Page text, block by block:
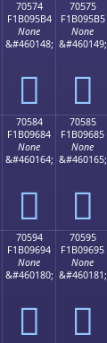
70574
F1B095B4
None
&#460148;
񰕴
70575
F1B095B5
None
&#460149;
񰕵
70584
F1B09684
None
&#460164;
񰖄
70585
F1B09685
None
&#460165;
񰖅
70594
F1B09694
None
&#460180;
񰖔
70595
F1B09695
None
&#460181;
񰖕